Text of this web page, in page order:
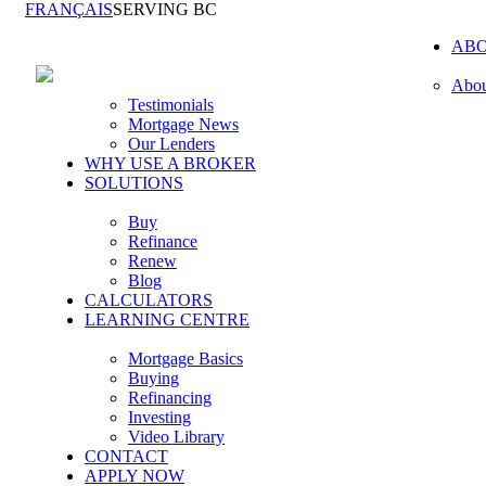
FRANÇAISSERVING BC
Testimonials
Mortgage News
Our Lenders
WHY USE A BROKER
SOLUTIONS
Buy
Refinance
Renew
Blog
CALCULATORS
LEARNING CENTRE
Mortgage Basics
Buying
Refinancing
Investing
Video Library
CONTACT
APPLY NOW